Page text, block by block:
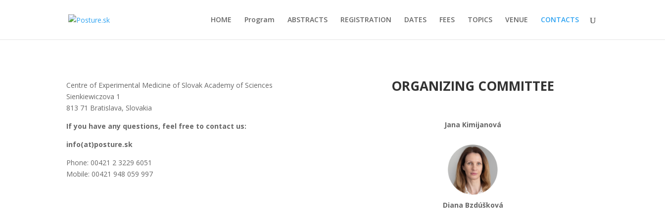
HOME Program ABSTRACTS REGISTRATION DATES FEES TOPICS VENUE CONTACTS
Centre of Experimental Medicine of Slovak Academy of Sciences
Sienkiewiczova 1
813 71 Bratislava, Slovakia
If you have any questions, feel free to contact us:
info(at)posture.sk
Phone: 00421 2 3229 6051
Mobile: 00421 948 059 997
ORGANIZING COMMITTEE
Jana Kimijanová
Diana Bzdúšková